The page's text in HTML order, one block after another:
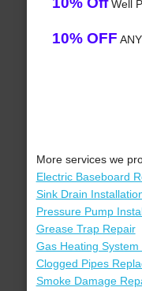
Well
10% OFF
More services we
Electric Baseboard
Sink Drain
Pressure Pump
Grease Trap Repair
Gas Heating
Clogged Pipes
Smoke Damage